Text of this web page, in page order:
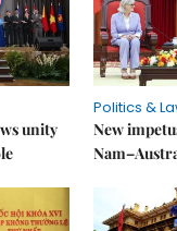
unity
Politics &
New